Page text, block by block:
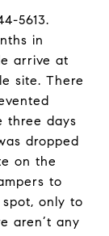
5613.
in
arrive at
site. There
three days
dropped
on the
to
only to
aren’t any